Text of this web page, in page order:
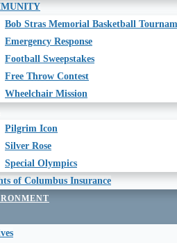
Bob Stras Memorial Basketball
Emergency Response
Football Sweepstakes
Free Throw Contest
Wheelchair Mission
Pilgrim Icon
Silver Rose
Special Olympics
of Columbus Insurance